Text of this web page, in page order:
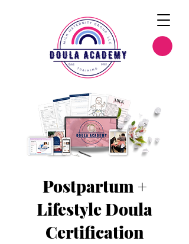
Postpartum +
Lifestyle Doula
Certification